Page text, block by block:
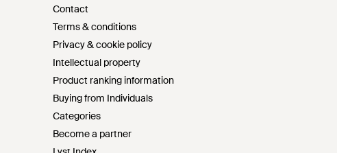
Contact
Terms & conditions
Privacy & cookie policy
Intellectual property
Product ranking information
Buying from Individuals
Categories
Become a partner